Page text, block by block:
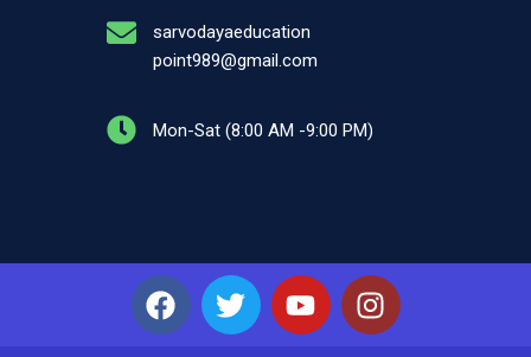
sarvodayaeducation
point989@gmail.com
Mon-Sat (8:00 AM -9:00 PM)
Facebook
TwitterYoutubeInstagram